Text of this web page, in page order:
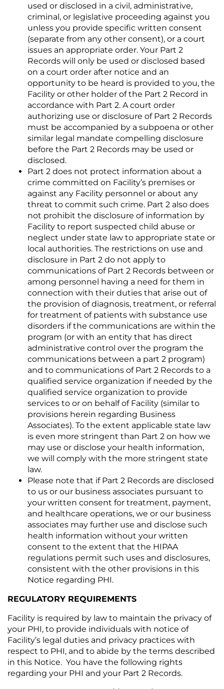
used or disclosed in a civil, administrative,
criminal, or legislative proceeding against you
unless you provide specific written consent
(separate from any other consent), or a court
issues an appropriate order. Your Part 2
Records will only be used or disclosed based
on a court order after notice and an
opportunity to be heard is provided to you, the
Facility or other holder of the Part 2 Record in
accordance with Part 2. A court order
authorizing use or disclosure of Part 2 Records
must be accompanied by a subpoena or other
similar legal mandate compelling disclosure
before the Part 2 Records may be used or
disclosed.
Part 2 does not protect information about a
crime committed on Facility’s premises or
against any Facility personnel or about any
threat to commit such crime. Part 2 also does
not prohibit the disclosure of information by
Facility to report suspected child abuse or
neglect under state law to appropriate state or
local authorities. The restrictions on use and
disclosure in Part 2 do not apply to
communications of Part 2 Records between or
among personnel having a need for them in
connection with their duties that arise out of
the provision of diagnosis, treatment, or referral
for treatment of patients with substance use
disorders if the communications are within the
program (or with an entity that has direct
administrative control over the program the
communications between a part 2 program)
and to communications of Part 2 Records to a
qualified service organization if needed by the
qualified service organization to provide
services to or on behalf of Facility (similar to
provisions herein regarding Business
Associates). To the extent applicable state law
is even more stringent than Part 2 on how we
may use or disclose your health information,
we will comply with the more stringent state
law.
Please note that if Part 2 Records are disclosed
to us or our business associates pursuant to
your written consent for treatment, payment,
and healthcare operations, we or our business
associates may further use and disclose such
health information without your written
consent to the extent that the HIPAA
regulations permit such uses and disclosures,
consistent with the other provisions in this
Notice regarding PHI.
REGULATORY REQUIREMENTS
Facility is required by law to maintain the privacy of
your PHI, to provide individuals with notice of
Facility’s legal duties and privacy practices with
respect to PHI, and to abide by the terms described
in this Notice. You have the following rights
regarding your PHI and your Part 2 Records.